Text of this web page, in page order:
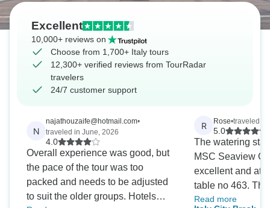
Excellent
10,000+ reviews on
Choose from 1,700+ Italy tours
12,300+ verified reviews from TourRadar
travelers
24/7 customer support
N
najathouzaife@hotmail.com•
traveled in June, 2026
4.0
Overall experience was good, but
the pace of the tour was too
packed and needs to be adjusted
to suit the older groups. Hotels
R Rose•traveled in
5.0
The watering
MSC Seaview
excellent and at
table no 463.
Angeline and
Read more